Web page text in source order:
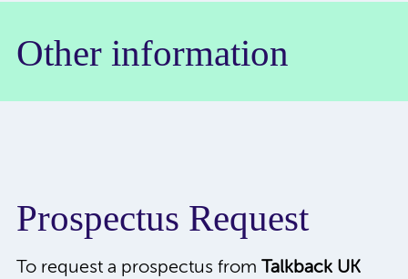
Other information
Prospectus Request
To request a prospectus from Talkback UK